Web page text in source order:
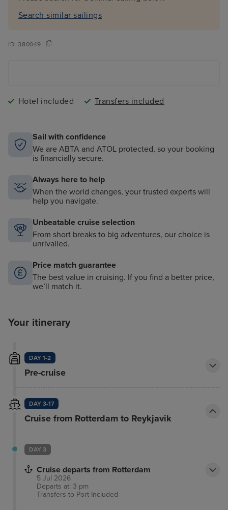
Search similar sailings
ID:380049
Hotel included Transfers included
Sail with confidence
We are ABTA and ATOL protected, so your booking
is financially secure.
Always here to help
When the world changes, your trusted experts will
help you navigate.
Unbeatable cruise selection
From short breaks to big adventures, our choice is
unrivalled.
Price match guarantee
The best value in cruising. If you find a better price,
we’ll match it.
Your itinerary
DAY 1-2
Pre-cruise
DAY 3-17
Cruise from Rotterdam to Reykjavik
DAY 3
Cruise departs from Rotterdam
5 Jul 2026
Departs at: 3 pm
Transfers to Port Included